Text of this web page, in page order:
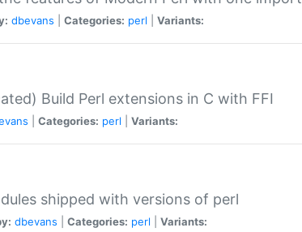
dbevans Categories: perl Variants:
Build Perl extensions in C with FFI
Categories: perl Variants:
shipped with versions of perl
dbevans Categories: perl Variants: